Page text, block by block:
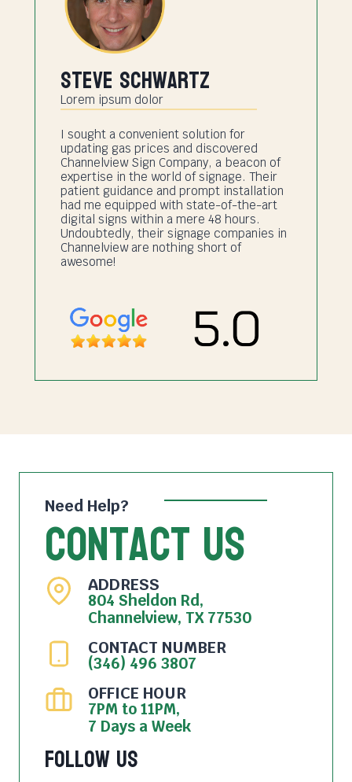
Steve Schwartz
Lorem ipsum dolor
I sought a convenient solution for
updating gas prices and discovered
Channelview Sign Company, a beacon of
expertise in the world of signage. Their
patient guidance and prompt installation
had me equipped with state-of-the-art
digital signs within a mere 48 hours.
Undoubtedly, their signage companies in
Channelview are nothing short of
awesome!
Need Help?
Contact Us
ADDRESS
804 Sheldon Rd,
Channelview, TX 77530
CONTACT NUMBER
(346) 496 3807
OFFICE HOUR
7PM to 11PM,
7 Days a Week
Follow Us